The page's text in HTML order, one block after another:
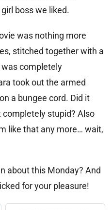
boss we liked.
was nothing more
stitched together with a
completely
took out the armed
a bungee cord. Did it
completely stupid? Also
like that any more… wait,
about this Monday? And
for your pleasure!